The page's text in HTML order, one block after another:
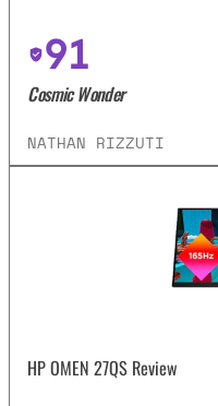
91
Cosmic Wonder
NATHAN RIZZUTI
HP OMEN 27QS Review